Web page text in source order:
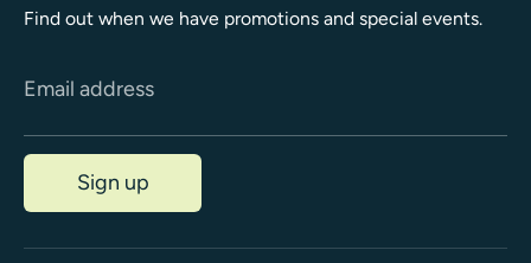
Find out when we have promotions and special events.
Email address
Sign up